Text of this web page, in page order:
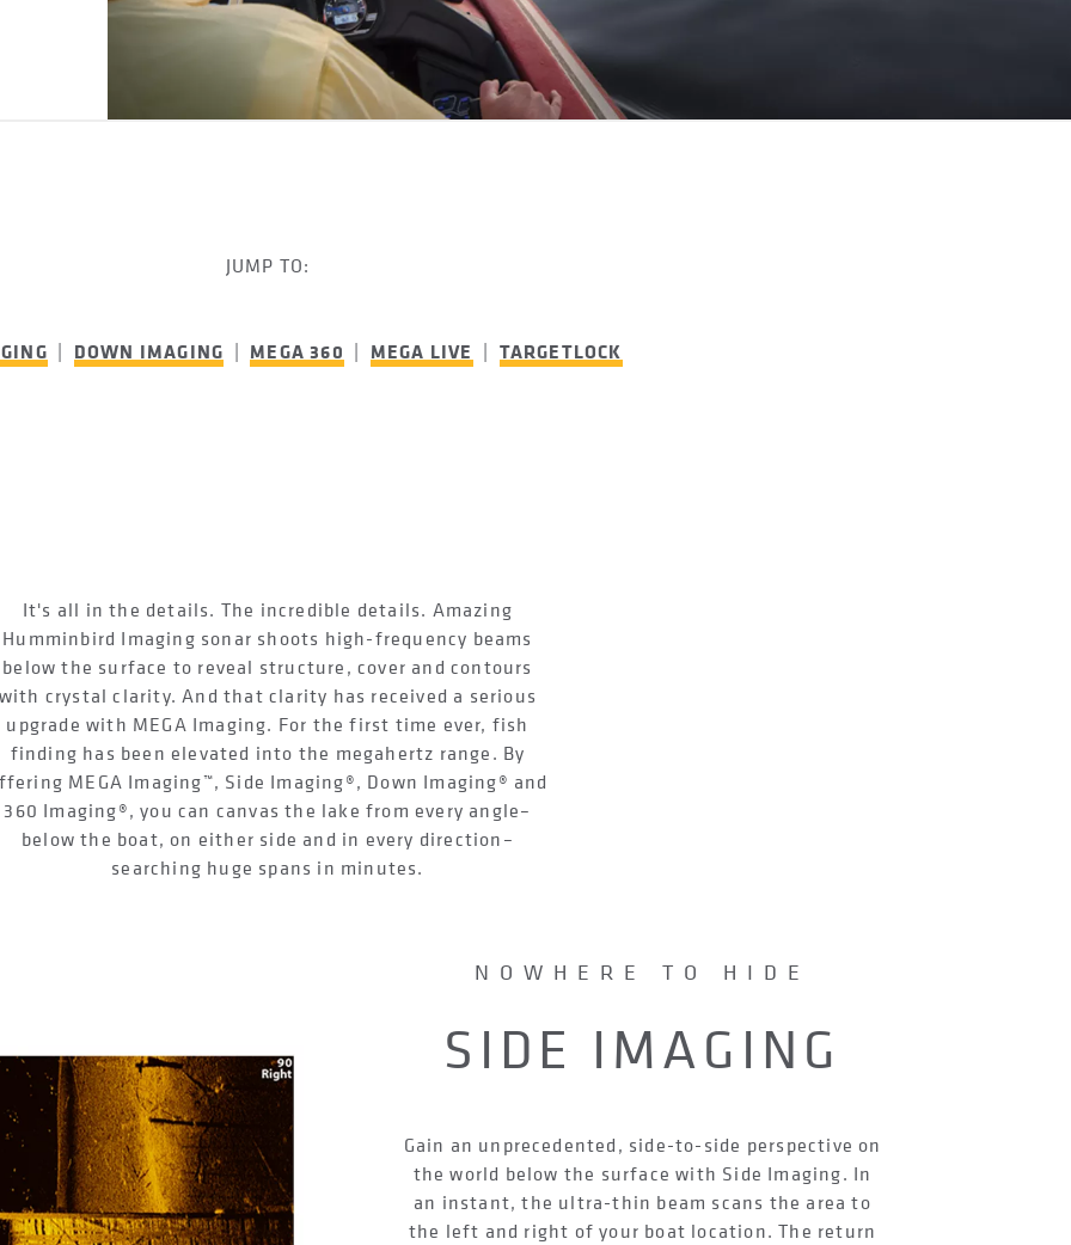
JUMP TO:
| DOWN IMAGING | MEGA 360 | MEGA LIVE | TARGETLOCK
It's all in the details. The incredible details. Amazing
Humminbird Imaging sonar shoots high-frequency beams
below the surface to reveal structure, cover and contours
crystal clarity. And that clarity has received a serious
upgrade with MEGA Imaging. For the first time ever, fish
finding has been elevated into the megahertz range. By
MEGA Imaging™, Side Imaging®, Down Imaging® and
360 Imaging®, you can canvas the lake from every angle–
below the boat, on either side and in every direction–
searching huge spans in minutes.
NOWHERE TO HIDE
SIDE IMAGING
Gain an unprecedented, side-to-side perspective on
the world below the surface with Side Imaging. In
an instant, the ultra-thin beam scans the area to
the left and right of your boat location. The return